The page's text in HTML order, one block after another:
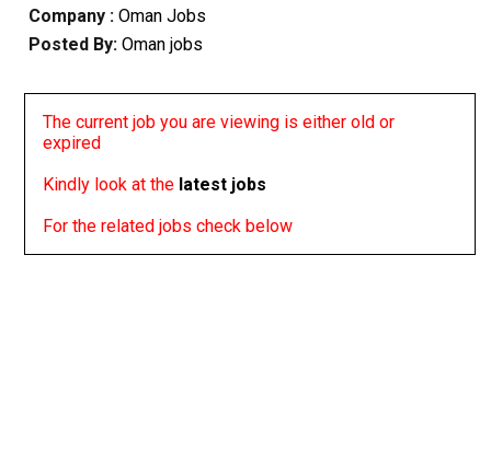
Company :Oman Jobs
Posted By: Oman jobs
The current job you are viewing is either old or
expired
Kindly look at the latest jobs
For the related jobs check below